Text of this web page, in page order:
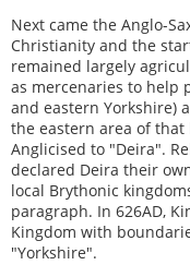
Next came the Anglo-
Christianity and the
remained largely
as mercenaries to help
and eastern Yorkshire)
the eastern area of
Anglicised to "Deira".
declared Deira their
local Brythonic
paragraph. In 626AD,
Kingdom with
"Yorkshire".